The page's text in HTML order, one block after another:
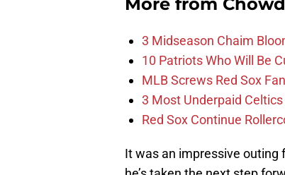
3 Midseason Chaim
10 Patriots Who Will Be
MLB Screws Red Sox
3 Most Underpaid
Red Sox Continue
It was an impressive outing